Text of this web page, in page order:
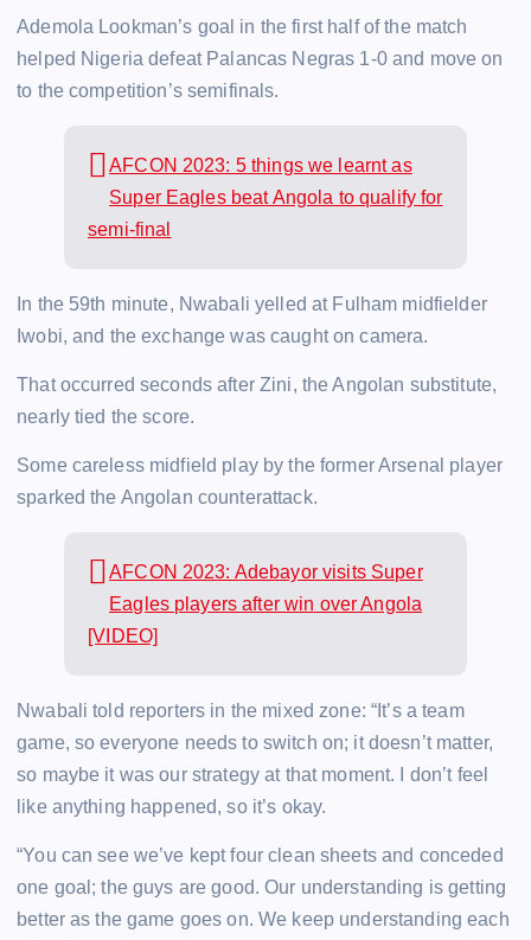
Ademola Lookman’s goal in the first half of the match
helped Nigeria defeat Palancas Negras 1-0 and move on
to the competition’s semifinals.
AFCON 2023: 5 things we learnt as
Super Eagles beat Angola to qualify for
semi-final
In the 59th minute, Nwabali yelled at Fulham midfielder
Iwobi, and the exchange was caught on camera.
That occurred seconds after Zini, the Angolan substitute,
nearly tied the score.
Some careless midfield play by the former Arsenal player
sparked the Angolan counterattack.
AFCON 2023: Adebayor visits Super
Eagles players after win over Angola
[VIDEO]
Nwabali told reporters in the mixed zone: “It’s a team
game, so everyone needs to switch on; it doesn’t matter,
so maybe it was our strategy at that moment. I don’t feel
like anything happened, so it’s okay.
“You can see we’ve kept four clean sheets and conceded
one goal; the guys are good. Our understanding is getting
better as the game goes on. We keep understanding each